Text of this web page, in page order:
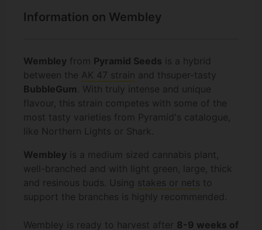
Information on Wembley
Wembley from Pyramid Seeds is a hybrid
between the AK 47 strain and thsuper-tasty
BubbleGum . With truly intense and unique
flavour, this strain competes with some of the
most tasty varieties from Pyramid's catalogue,
like Northern Lights or Shark.
Wembley is a medium sized cannabis plant,
well-branched and with light green, large, thick
and resinous buds. Using stakes or nets to
support the branches is highly recommended.
Wembley is ready to harvest after 8-9 weeks of